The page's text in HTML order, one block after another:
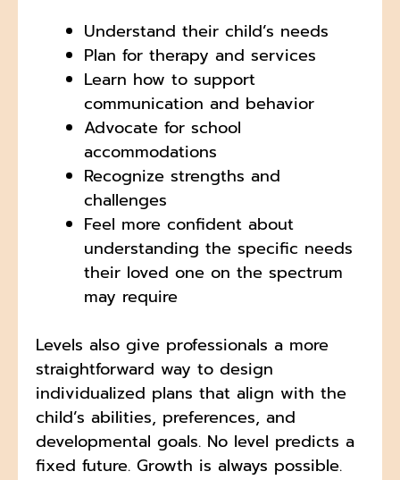
Understand their child’s needs
Plan for therapy and services
Learn how to support
communication and behavior
Advocate for school
accommodations
Recognize strengths and
challenges
Feel more confident about
understanding the specific needs
their loved one on the spectrum
may require
Levels also give professionals a more
straightforward way to design
individualized plans that align with the
child’s abilities, preferences, and
developmental goals. No level predicts a
fixed future. Growth is always possible.